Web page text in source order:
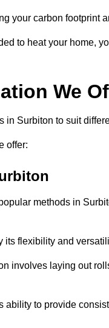
your carbon footprint
to heat your home,
We
in Surbiton to suit
offer:
methods in
flexibility and
involves laying out
ability to provide